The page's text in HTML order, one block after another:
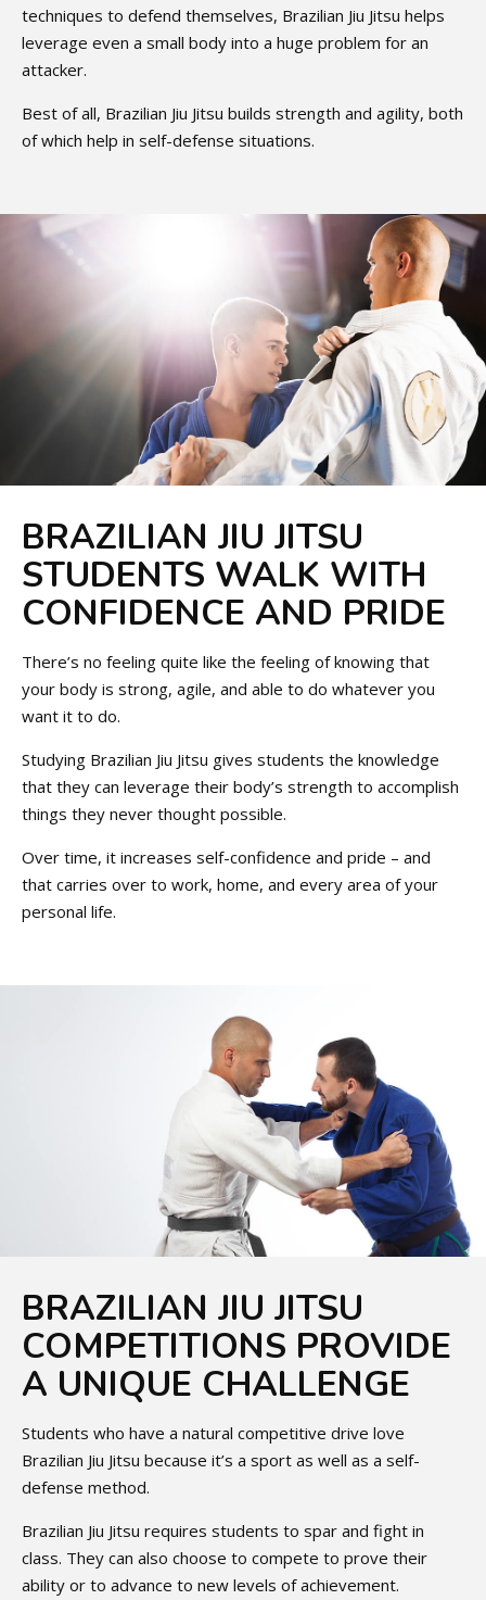
techniques to defend themselves, Brazilian Jiu Jitsu helps
leverage even a small body into a huge problem for an
attacker.
Best of all, Brazilian Jiu Jitsu builds strength and agility, both
of which help in self-defense situations.
BRAZILIAN JIU JITSU
STUDENTS WALK WITH
CONFIDENCE AND PRIDE
There’s no feeling quite like the feeling of knowing that
your body is strong, agile, and able to do whatever you
want it to do.
Studying Brazilian Jiu Jitsu gives students the knowledge
that they can leverage their body’s strength to accomplish
things they never thought possible.
Over time, it increases self-confidence and pride – and
that carries over to work, home, and every area of your
personal life.
BRAZILIAN JIU JITSU
COMPETITIONS PROVIDE
A UNIQUE CHALLENGE
Students who have a natural competitive drive love
Brazilian Jiu Jitsu because it’s a sport as well as a self-
defense method.
Brazilian Jiu Jitsu requires students to spar and fight in
class. They can also choose to compete to prove their
ability or to advance to new levels of achievement.